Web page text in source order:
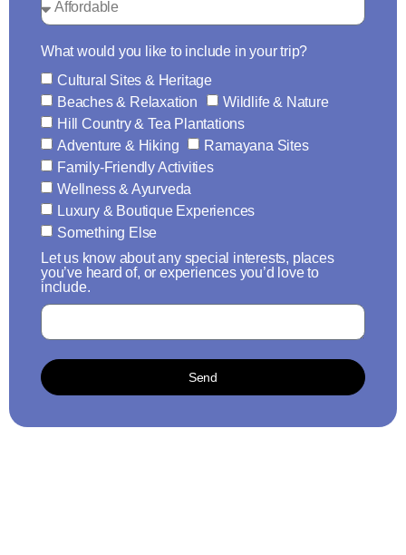
What would you like to include in your trip?
Cultural Sites & Heritage
Beaches & Relaxation
Wildlife & Nature
Hill Country & Tea Plantations
Adventure & Hiking
Ramayana Sites
Family-Friendly Activities
Wellness & Ayurveda
Luxury & Boutique Experiences
Something Else
Let us know about any special interests, places
you’ve heard of, or experiences you’d love to
include.
Send